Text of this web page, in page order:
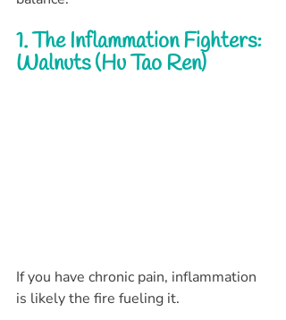
1. The Inflammation Fighters:
Walnuts (Hu Tao Ren)
If you have chronic pain, inflammation
is likely the fire fueling it.